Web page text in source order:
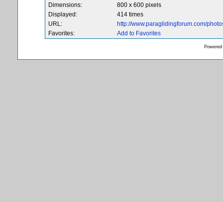
Dimensions:
800 x 600 pixels
Displayed:
414 times
URL:
http://www.paraglidingforum.com/
Favorites:
Add to Favorites